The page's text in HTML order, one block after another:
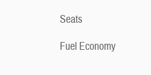
Seats
Fuel Economy